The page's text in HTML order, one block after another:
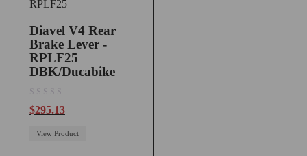
RPLF25
Diavel V4 Rear
Brake Lever -
RPLF25
DBK/Ducabike
$295.13
View Product